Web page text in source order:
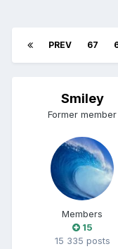
PREV 67
Smiley
Former member
Members
15
15 335 posts